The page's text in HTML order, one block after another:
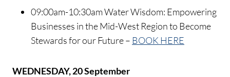
09:00am-10:30am Water Wisdom: Empowering
Businesses in the Mid-West Region to Become
Stewards for our Future – BOOK HERE
WEDNESDAY, 20 September